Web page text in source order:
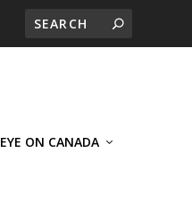
EYE ON CANADA